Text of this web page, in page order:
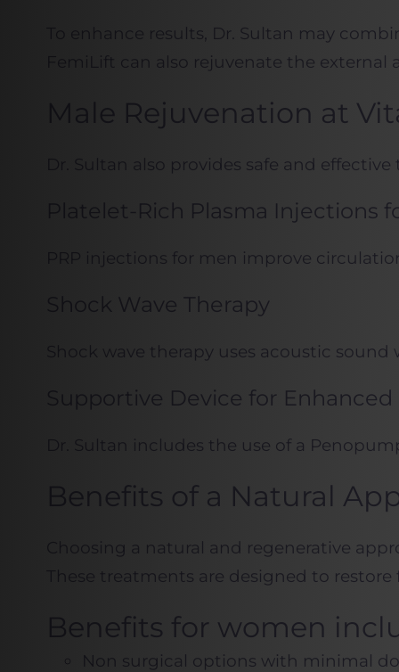
To enhance results, Dr. Sultan may
FemiLift can also rejuvenate the
Male Rejuvenation at
Dr. Sultan also provides safe and
Platelet-Rich Plasma Injections
PRP injections for men improve
Shock Wave Therapy
Shock wave therapy uses acoustic
Supportive Device for Enhanced
Dr. Sultan includes the use of a
Benefits of a Natural
Choosing a natural and regenerative
These treatments are designed to
Benefits for women
Non surgical options with minimal